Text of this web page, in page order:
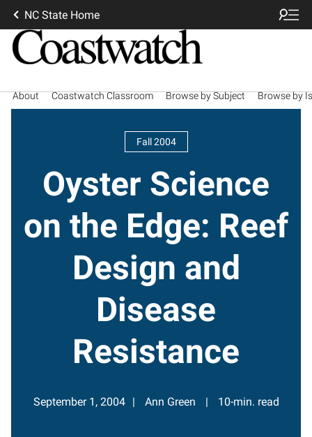
NC State Home
About Coastwatch Classroom Browse by Subject Browse by
Fall 2004
Oyster Science
on the Edge: Reef
Design and
Disease
Resistance
September 1, 2004 Ann Green 10-min. read